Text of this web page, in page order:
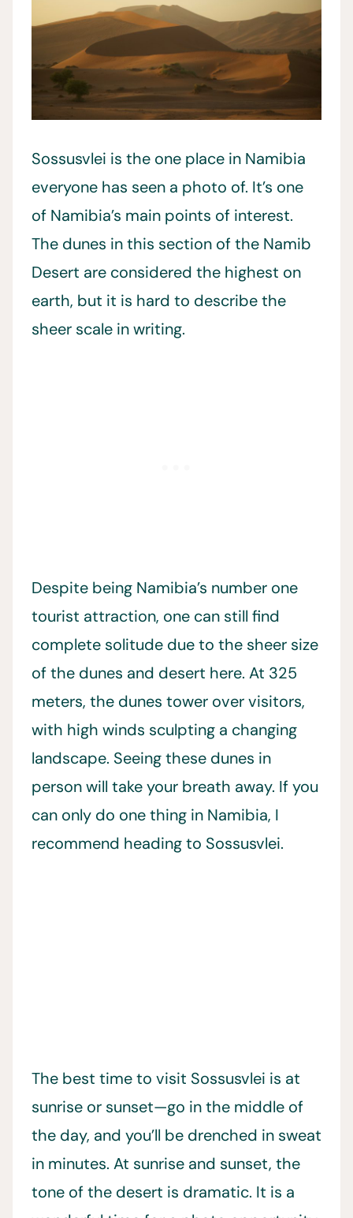
Sossusvlei is the one place in Namibia
everyone has seen a photo of. It’s one
of Namibia’s main points of interest.
The dunes in this section of the Namib
Desert are considered the highest on
earth, but it is hard to describe the
sheer scale in writing.
Despite being Namibia’s number one
tourist attraction, one can still find
complete solitude due to the sheer size
of the dunes and desert here. At 325
meters, the dunes tower over visitors,
with high winds sculpting a changing
landscape. Seeing these dunes in
person will take your breath away. If you
can only do one thing in Namibia, I
recommend heading to Sossusvlei.
The best time to visit Sossusvlei is at
sunrise or sunset—go in the middle of
the day, and you’ll be drenched in sweat
in minutes. At sunrise and sunset, the
tone of the desert is dramatic. It is a